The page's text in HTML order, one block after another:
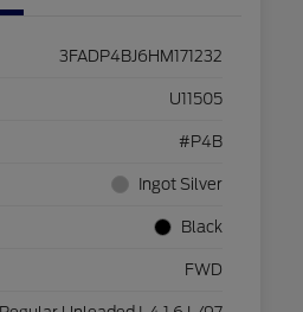
3FADP4BJ6HM171232
U11505
#P4B
Ingot Silver
Black
FWD